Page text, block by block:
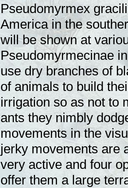
Pseudomyrmex
America in the
will be shown at
Pseudomyrmecinae
use dry branches of
of animals to build
irrigation so as not to
ants they nimbly
movements in the
jerky movements are
very active and four
offer them a large